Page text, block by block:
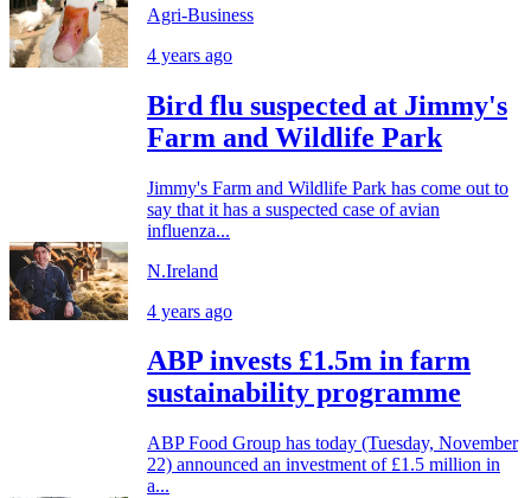
Agri-Business
4 years ago
Bird flu suspected at Jimmy's
Farm and Wildlife Park
Jimmy's Farm and Wildlife Park has come out to
say that it has a suspected case of avian
influenza...
N.Ireland
4 years ago
ABP invests £1.5m in farm
sustainability programme
ABP Food Group has today (Tuesday, November
22) announced an investment of £1.5 million in
a...